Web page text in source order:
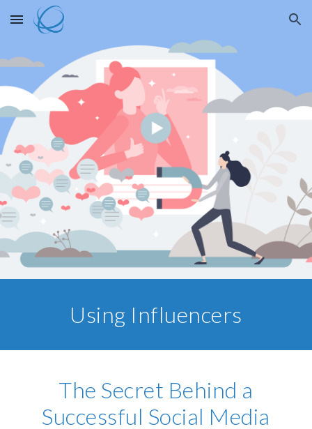
Skip to main content Skip to navigation
Using Influencers
The Secret Behind a
Successful Social Media